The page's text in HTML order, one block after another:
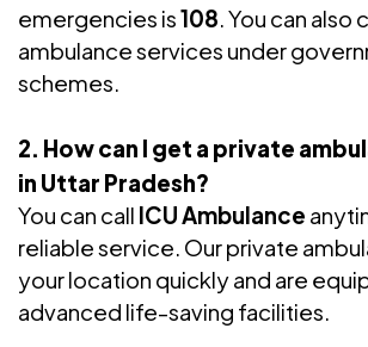
emergencies is108. You can also
ambulance services under
schemes.
2. How can I get a private
in Uttar Pradesh?
You can call ICU Ambulance
reliable service. Our private
your location quickly and are
advanced life-saving facilities.